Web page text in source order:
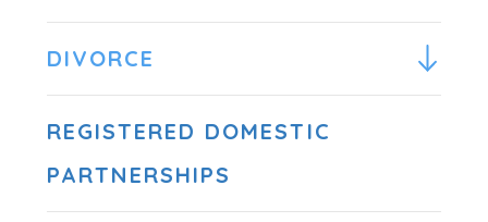
DIVORCE
REGISTERED DOMESTIC
PARTNERSHIPS